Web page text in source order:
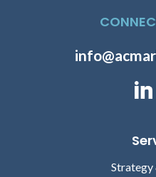
Strategy